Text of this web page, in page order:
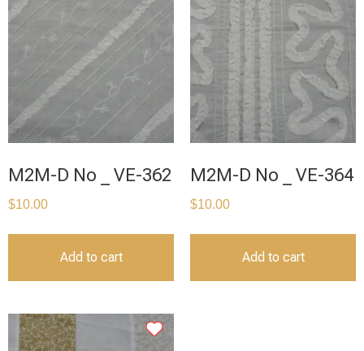
M2M-D No _ VE-362
$10.00
Add to cart
M2M-D No _ VE-364
$10.00
Add to cart